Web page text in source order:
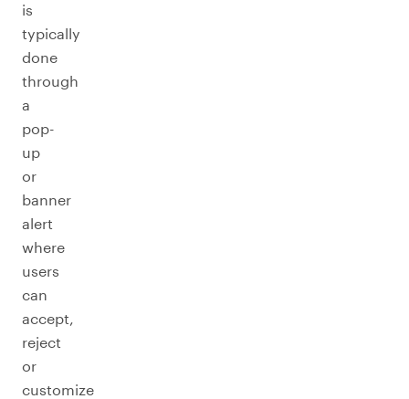
is
typically
done
through
a
pop-
up
or
banner
alert
where
users
can
accept,
reject
or
customize